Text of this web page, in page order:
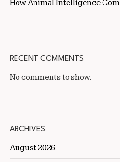
How Animal Intelligence
RECENT COMMENTS
No comments to show.
ARCHIVES
August 2026